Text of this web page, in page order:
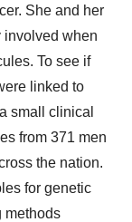
She and her
involved when
To see if
linked to
small clinical
from 371 men
the nation.
for genetic
methods